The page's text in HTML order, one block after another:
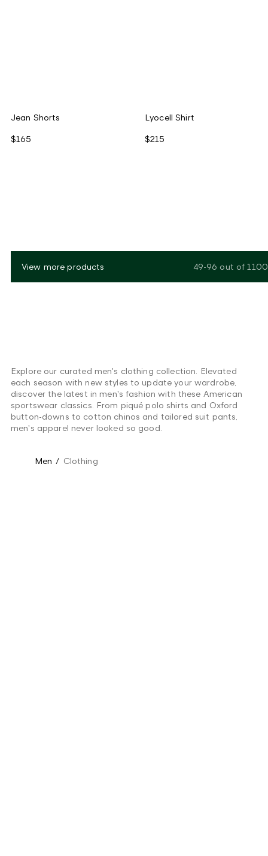
Jean Shorts
$165
Lyocell Shirt
$215
View more products 49-96 out of 1100
Explore our curated men's clothing collection. Elevated
each season with new styles to update your wardrobe,
discover the latest in men's fashion with these American
sportswear classics. From piqué polo shirts and Oxford
button-downs to cotton chinos and tailored suit pants,
men's apparel never looked so good.
Men / Clothing